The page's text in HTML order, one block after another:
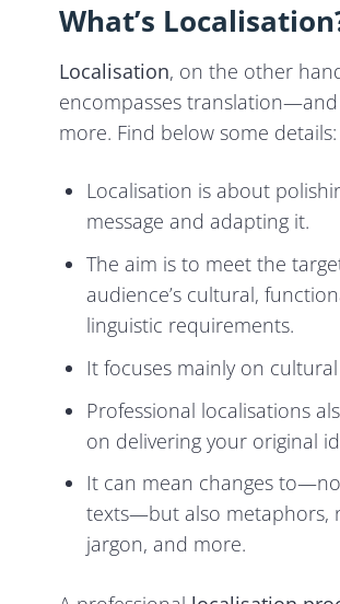
What’s
Localisation, on the other
encompasses
more. Find below some details:
Localisation is about
message and adapting it.
The aim is to meet the
audience’s cultural,
linguistic requirements.
It focuses mainly on
Professional localisations
on delivering your original
It can mean changes
texts—but also metaphors,
jargon, and more.